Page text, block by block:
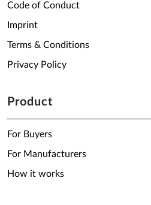
Code of Conduct
Imprint
Terms & Conditions
Privacy Policy
Product
For Buyers
For Manufacturers
How it works